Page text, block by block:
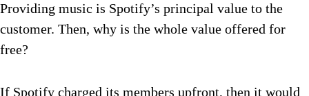
Providing music is Spotify’s principal value to the
customer. Then, why is the whole value offered for
free?
If Spotify charged its members upfront, then it would